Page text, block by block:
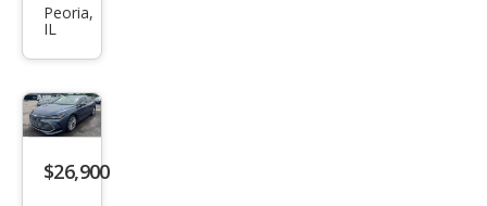
Aval
ted
Peoria,
IL
$26,900